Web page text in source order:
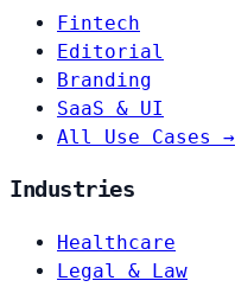
Fintech
Editorial
Branding
SaaS & UI
All Use Cases →
Industries
Healthcare
Legal & Law